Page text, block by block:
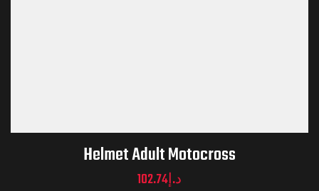
Helmet Adult Motocross
د.إ102.74